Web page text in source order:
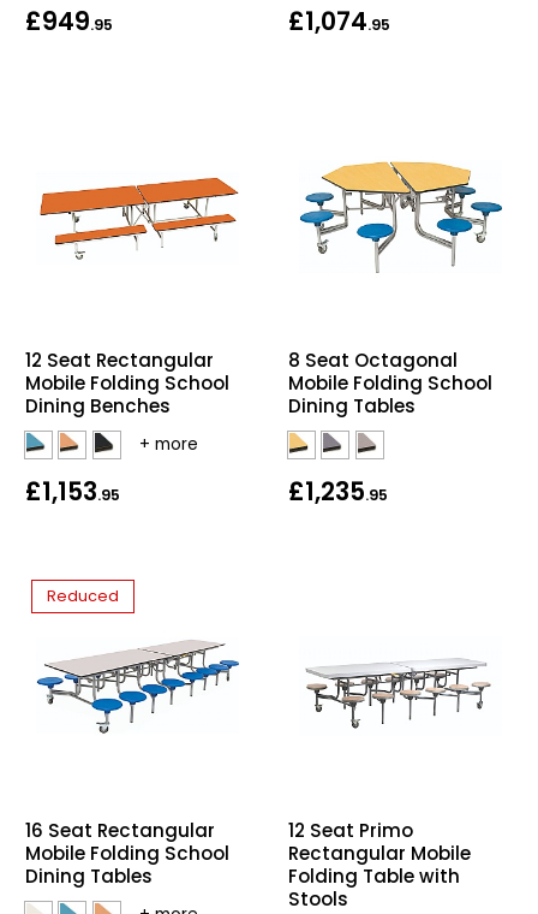
£949.95 £1,074.95
12 Seat Rectangular
Mobile Folding School
Dining Benches
£1,153.95
8 Seat Octagonal
Mobile Folding School
Dining Tables
£1,235.95
Reduced
16 Seat Rectangular
Mobile Folding School
Dining Tables
12 Seat Primo
Rectangular Mobile
Folding Table with
Stools